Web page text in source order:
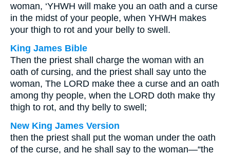
woman, ‘YHWH will make you an oath and a curse
in the midst of your people, when YHWH makes
your thigh to rot and your belly to swell.
King James Bible
Then the priest shall charge the woman with an
oath of cursing, and the priest shall say unto the
woman, The LORD make thee a curse and an oath
among thy people, when the LORD doth make thy
thigh to rot, and thy belly to swell;
New King James Version
then the priest shall put the woman under the oath
of the curse, and he shall say to the woman—“the